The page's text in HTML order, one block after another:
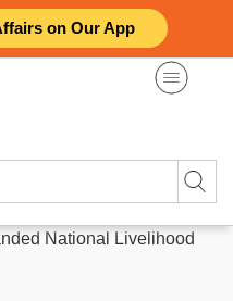
on Our App
National Livelihood